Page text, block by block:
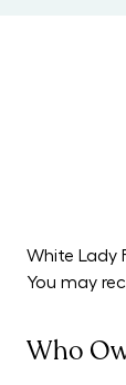
White Lady
You may
Who